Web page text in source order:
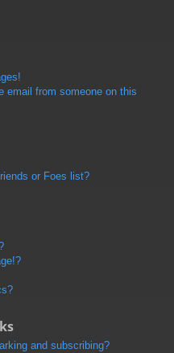
email from someone on this
or Foes list?
and subscribing?